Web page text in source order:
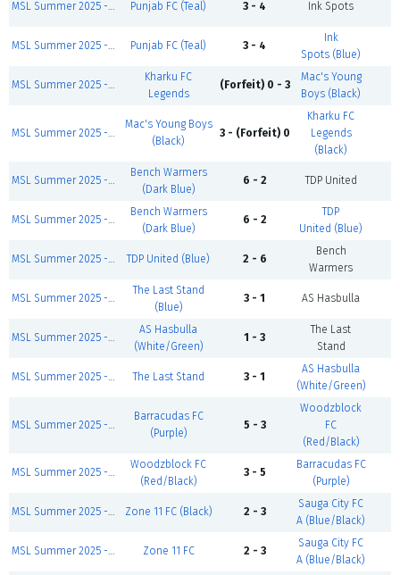
MSL Summer 2025 - Sunday Zidane Division Punjab FC (Teal) 3 - 4 Ink Spots
MSL Summer 2025 - Sunday First Games Punjab FC (Teal) 3 - 4
Ink
Spots (Blue)
MSL Summer 2025 - Sunday First Games
Kharku FC
Legends
(Forfeit) 0 - 3
Mac's Young
Boys (Black)
MSL Summer 2025 - Sunday Modric Division
Mac's Young Boys
(Black)
3 - (Forfeit) 0
Kharku FC
Legends
(Black)
MSL Summer 2025 - Sunday Modric Division
Bench Warmers
(Dark Blue)
6 - 2 TDP United
MSL Summer 2025 - Sunday First Games
Bench Warmers
(Dark Blue)
6 - 2
TDP
United (Blue)
MSL Summer 2025 - Sunday Zidane Division TDP United (Blue) 2 - 6
Bench
Warmers
MSL Summer 2025 - Sunday Henry Division
The Last Stand
(Blue)
3 - 1 AS Hasbulla
MSL Summer 2025 - Sunday Zidane Division
AS Hasbulla
(White/Green)
1 - 3
The Last
Stand
MSL Summer 2025 - Sunday First Games The Last Stand 3 - 1
AS Hasbulla
(White/Green)
MSL Summer 2025 - Sunday First Games
Barracudas FC
(Purple)
5 - 3
Woodzblock
FC
(Red/Black)
MSL Summer 2025 - Sunday Zidane Division
Woodzblock FC
(Red/Black)
3 - 5
Barracudas FC
(Purple)
MSL Summer 2025 - Sunday Modric Division Zone 11 FC (Black) 2 - 3
Sauga City FC
A (Blue/Black)
MSL Summer 2025 - Sunday First Games Zone 11 FC 2 - 3
Sauga City FC
A (Blue/Black)